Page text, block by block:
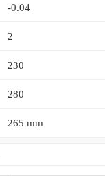
-0.04
2
230
280
265 mm